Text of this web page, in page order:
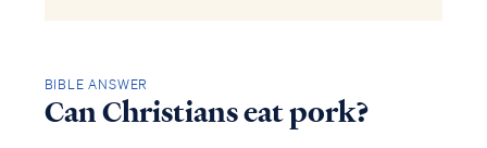
BIBLE ANSWER
Can Christians eat pork?